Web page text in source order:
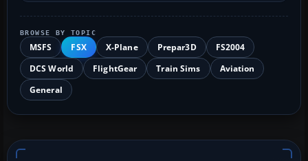
BROWSE BY TOPIC
MSFS FSX X-Plane Prepar3D
FS2004
DCS World
FlightGear Train Sims
Aviation
General